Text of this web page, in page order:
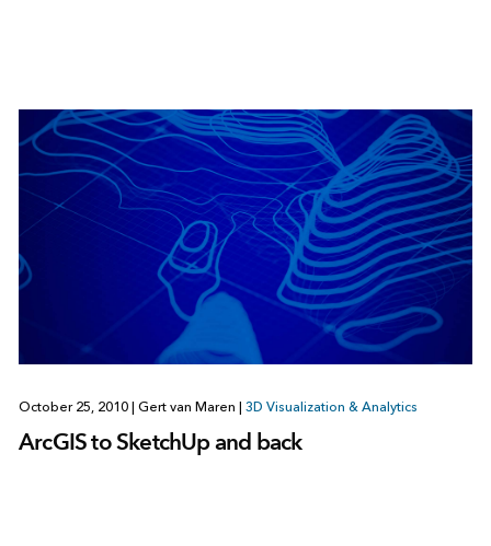
October 25, 2010 | Gert van Maren | 3D Visualization & Analytics
ArcGIS to SketchUp and back